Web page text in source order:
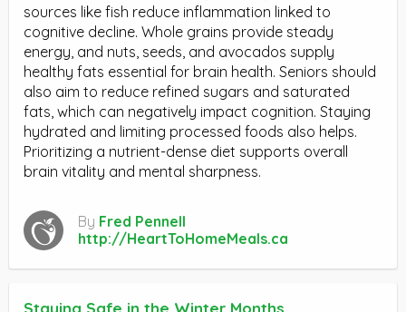
sources like fish reduce inflammation linked to
cognitive decline. Whole grains provide steady
energy, and nuts, seeds, and avocados supply
healthy fats essential for brain health. Seniors should
also aim to reduce refined sugars and saturated
fats, which can negatively impact cognition. Staying
hydrated and limiting processed foods also helps.
Prioritizing a nutrient-dense diet supports overall
brain vitality and mental sharpness.
By Fred Pennell
http://HeartToHomeMeals.ca
Staying Safe in the Winter Months